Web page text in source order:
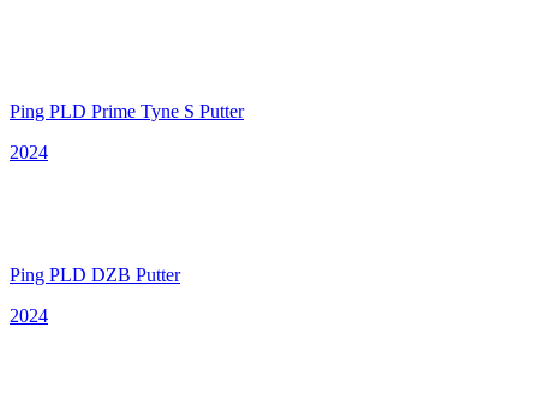
Ping PLD Prime Tyne S Putter
2024
Ping PLD DZB Putter
2024